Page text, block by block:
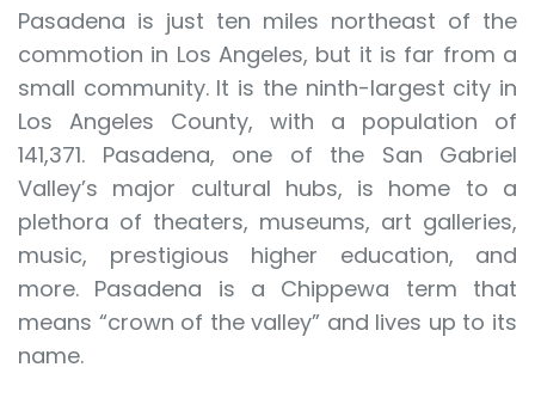
Pasadena is just ten miles northeast of the
commotion in Los Angeles, but it is far from a
small community. It is the ninth-largest city in
Los Angeles County, with a population of
141,371. Pasadena, one of the San Gabriel
Valley’s major cultural hubs, is home to a
plethora of theaters, museums, art galleries,
music, prestigious higher education, and
more. Pasadena is a Chippewa term that
means “crown of the valley” and lives up to its
name.